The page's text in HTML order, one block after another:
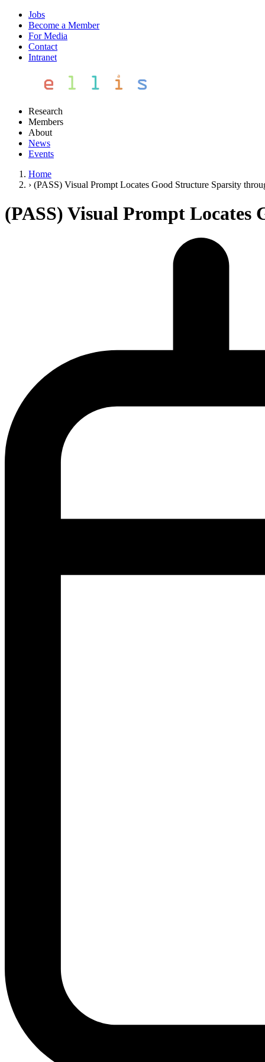
Jobs
Become a Member
For Media
Contact
Intranet
Research
Members
About
News
Events
Home
› (PASS) Visual Prompt Locates Good Structure Sparsity
(PASS) Visual Prompt